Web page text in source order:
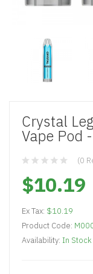
Crystal
Vape Pod
(0
$10.19
Ex Tax: $10.19
Product Code:
Availability: In Stock